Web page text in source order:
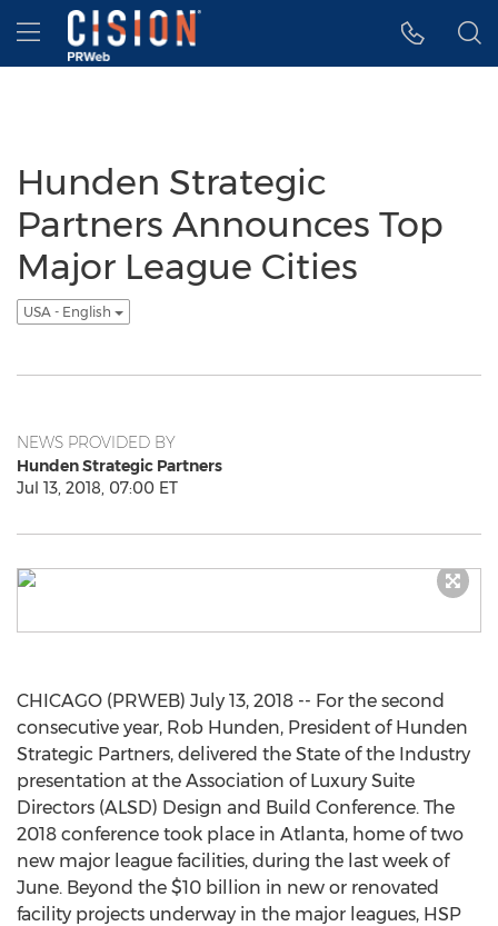
Accessibility Statement
Skip Navigation
Hamburger menu
Hunden Strategic
Partners Announces Top
Major League Cities
USA - English
NEWS PROVIDED BY
Hunden Strategic Partners
Jul 13, 2018, 07:00 ET
CHICAGO (PRWEB) July 13, 2018 -- For the second
consecutive year, Rob Hunden, President of Hunden
Strategic Partners, delivered the State of the Industry
presentation at the Association of Luxury Suite
Directors (ALSD) Design and Build Conference. The
2018 conference took place in Atlanta, home of two
new major league facilities, during the last week of
June. Beyond the $10 billion in new or renovated
facility projects underway in the major leagues, HSP